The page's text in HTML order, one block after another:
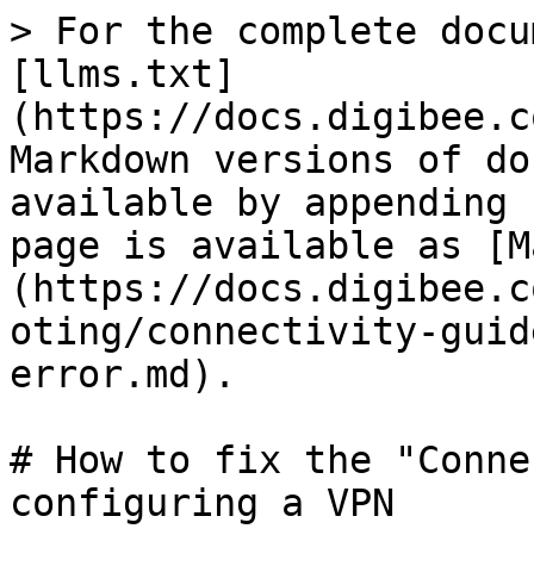
> For the complete
[llms.txt]
(https://
Markdown versions of
available by
page is available as
(https://
oting/connectivity-
error.md).
# How to fix the
configuring a VPN